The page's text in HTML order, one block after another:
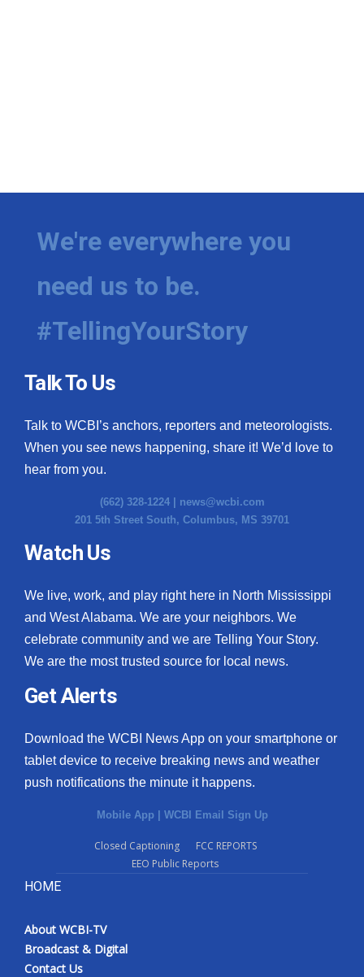
We're everywhere you
need us to be.
#TellingYourStory
Talk To Us
Talk to WCBI’s anchors, reporters and meteorologists.
When you see news happening, share it! We’d love to
hear from you.
(662) 328-1224 | news@wcbi.com
201 5th Street South, Columbus, MS 39701
Watch Us
We live, work, and play right here in North Mississippi
and West Alabama. We are your neighbors. We
celebrate community and we are Telling Your Story.
We are the most trusted source for local news.
Get Alerts
Download the WCBI News App on your smartphone or
tablet device to receive breaking news and weather
push notifications the minute it happens.
Mobile App | WCBI Email Sign Up
Closed Captioning
FCC REPORTS
EEO Public Reports
HOME
About WCBI-TV
Broadcast & Digital
Contact Us